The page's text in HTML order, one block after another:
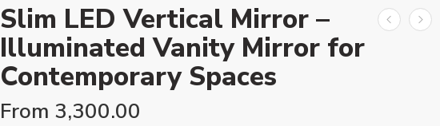
Slim LED Vertical Mirror –
Illuminated Vanity Mirror for
Contemporary Spaces
From 3,300.00